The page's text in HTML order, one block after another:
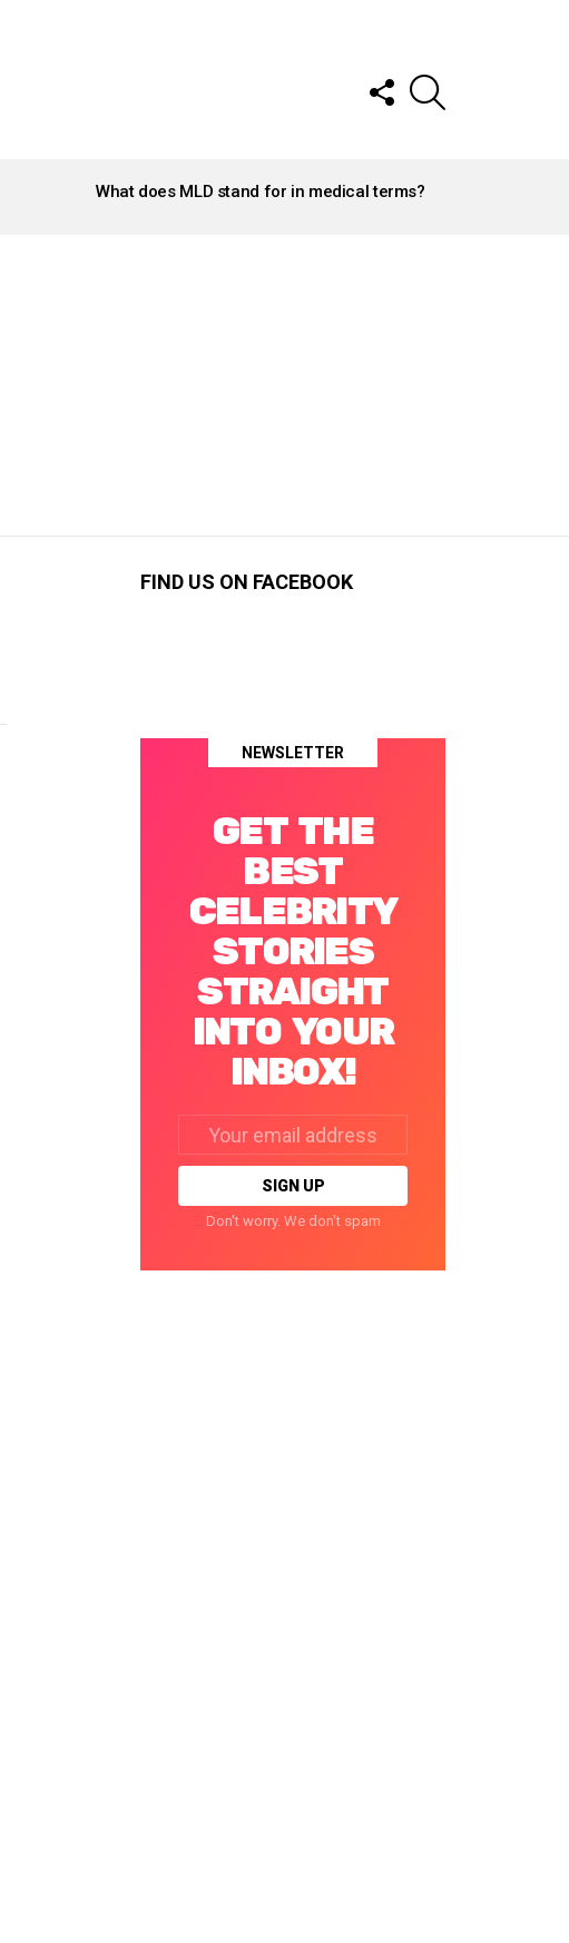
FOLLOW
US
What does MLD stand for in medical terms?
FIND US ON FACEBOOK
NEWSLETTER
GET THE
BEST
CELEBRITY
STORIES
STRAIGHT
INTO YOUR
INBOX!
address:
Don't worry. We don't spam